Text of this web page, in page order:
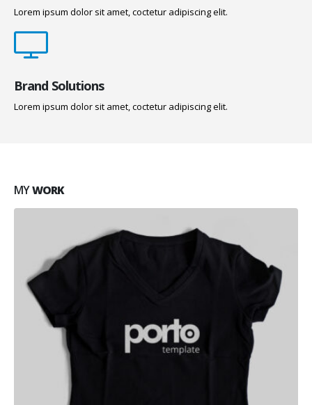
Lorem ipsum dolor sit amet, coctetur adipiscing elit.
Brand Solutions
Lorem ipsum dolor sit amet, coctetur adipiscing elit.
MYWORK